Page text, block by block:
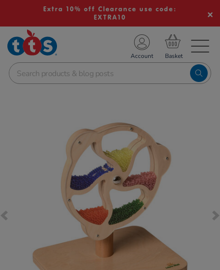
Extra 10% off Clearance use code:
EXTRA10
School Resources
Shop
Account